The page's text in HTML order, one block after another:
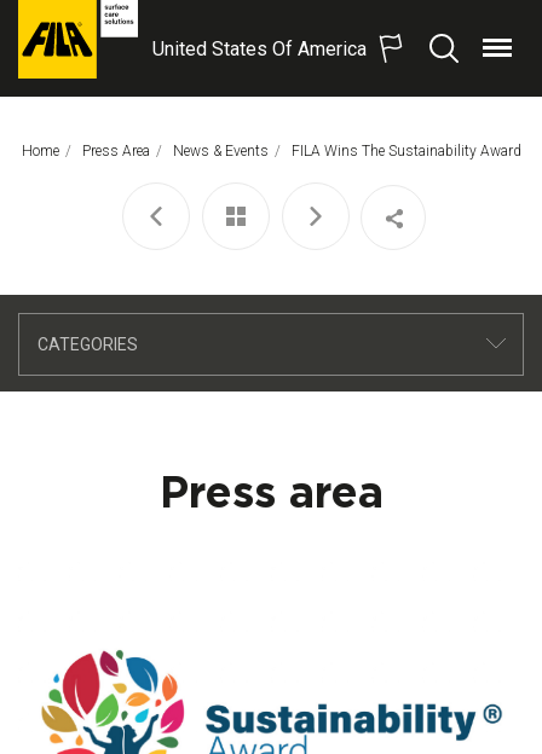
FILA
S.p.A.
United States Of America
SearchMenu
Home Press Area News & Events This Page:
FILA Wins The Sustainability Award
CATEGORIES
Press area